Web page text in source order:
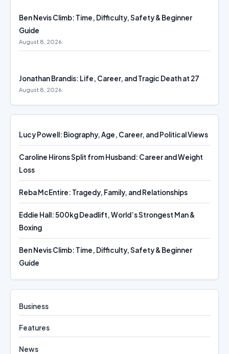
Ben Nevis Climb: Time, Difficulty, Safety & Beginner
Guide
August 8, 2026
Jonathan Brandis: Life, Career, and Tragic Death at 27
August 8, 2026
Lucy Powell: Biography, Age, Career, and Political Views
Caroline Hirons Split from Husband: Career and Weight
Loss
Reba McEntire: Tragedy, Family, and Relationships
Eddie Hall: 500kg Deadlift, World’s Strongest Man &
Boxing
Ben Nevis Climb: Time, Difficulty, Safety & Beginner
Guide
Business
Features
News